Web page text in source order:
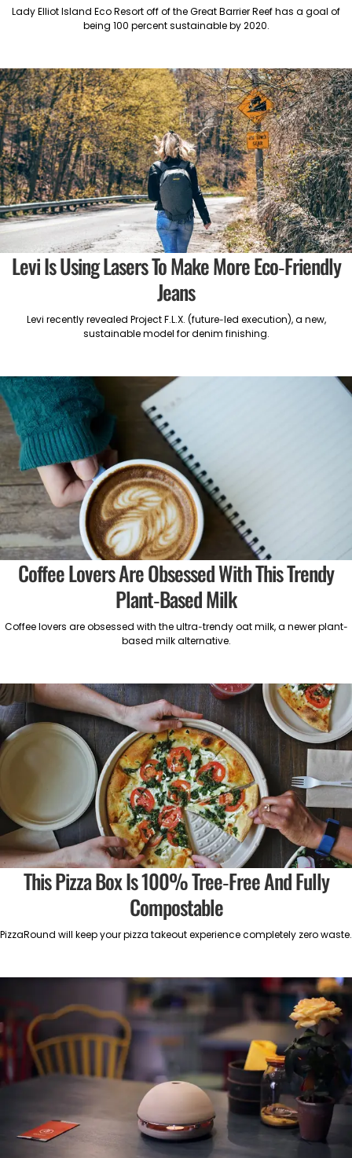
Lady Elliot Island Eco Resort off of the Great Barrier Reef has a goal of
being 100 percent sustainable by 2020.
Levi Is Using Lasers To Make More Eco-Friendly
Jeans
Levi recently revealed Project F.L.X. (future-led execution), a new,
sustainable model for denim finishing.
Coffee Lovers Are Obsessed With This Trendy
Plant-Based Milk
Coffee lovers are obsessed with the ultra-trendy oat milk, a newer plant-
based milk alternative.
This Pizza Box Is 100% Tree-Free And Fully
Compostable
PizzaRound will keep your pizza takeout experience completely zero waste.